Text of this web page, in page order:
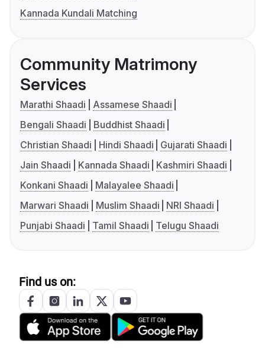
Kannada Kundali Matching
Community Matrimony
Services
Marathi Shaadi
Assamese Shaadi
Bengali Shaadi
Buddhist Shaadi
Christian Shaadi
Hindi Shaadi
Gujarati Shaadi
Jain Shaadi
Kannada Shaadi
Kashmiri Shaadi
Konkani Shaadi
Malayalee Shaadi
Marwari Shaadi
Muslim Shaadi
NRI Shaadi
Punjabi Shaadi
Tamil Shaadi Telugu Shaadi
Find us on: